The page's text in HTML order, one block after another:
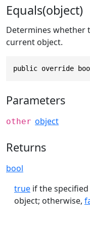
Equals(object)
Determines whether
current object.
public override
Parameters
other object
Returns
bool
true if the
object; otherwise,